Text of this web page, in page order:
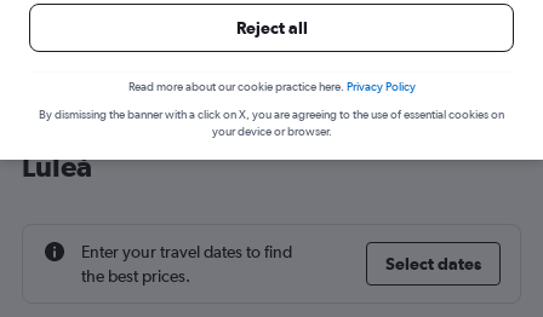
Cheap flight deals from Gatwick to
Luleå
Enter your travel dates to find
the best prices.
Select dates
Reject all
Read more about our cookie practice here. Privacy Policy
By dismissing the banner with a click on X, you are agreeing to the use of essential cookies on
your device or browser.